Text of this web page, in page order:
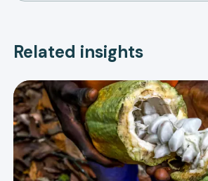
Related insights